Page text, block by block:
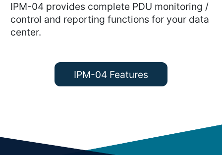
IPM-04 provides complete PDU monitoring /
control and reporting functions for your data
center.
IPM-04 Features